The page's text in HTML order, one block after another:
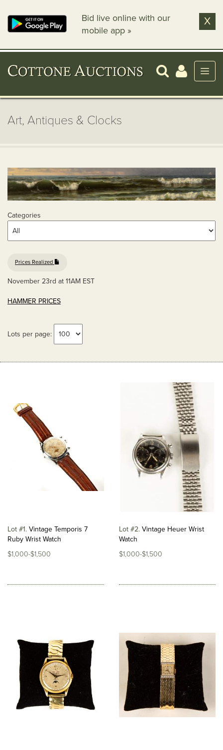
Bid live online with our
mobile app »
X
Art, Antiques & Clocks
Categories
Prices Realized
November 23rd at 11AM EST
HAMMER PRICES
Lots per page:
Lot #1 Vintage Temporis 7
Ruby Wrist Watch
$1,000-$1,500
Lot #2 Vintage Heuer Wrist
Watch
$1,000-$1,500